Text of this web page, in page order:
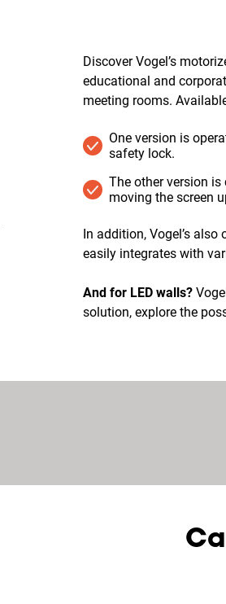
Discover Vogel’s
educational and
meeting rooms.
One version is
safety lock.
The other version
moving the screen
In addition, Vogel’s
easily integrates with
And for LED walls?
solution, explore the